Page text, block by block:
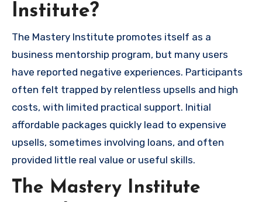
Institute?
The Mastery Institute promotes itself as a
business mentorship program, but many users
have reported negative experiences. Participants
often felt trapped by relentless upsells and high
costs, with limited practical support. Initial
affordable packages quickly lead to expensive
upsells, sometimes involving loans, and often
provided little real value or useful skills.
The Mastery Institute